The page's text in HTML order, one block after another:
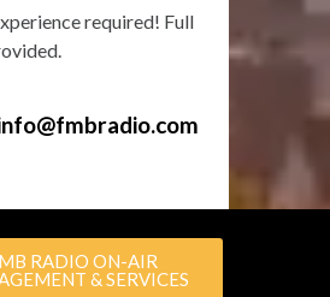
required! Full
RADIO ON-AIR
& SERVICES